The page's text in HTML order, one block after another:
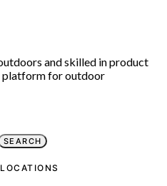
and skilled in product
platform for outdoor
SEARCH